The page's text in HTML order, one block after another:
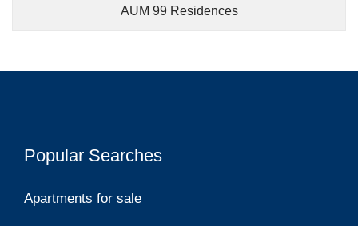
AUM 99 Residences
Popular Searches
Apartments for sale